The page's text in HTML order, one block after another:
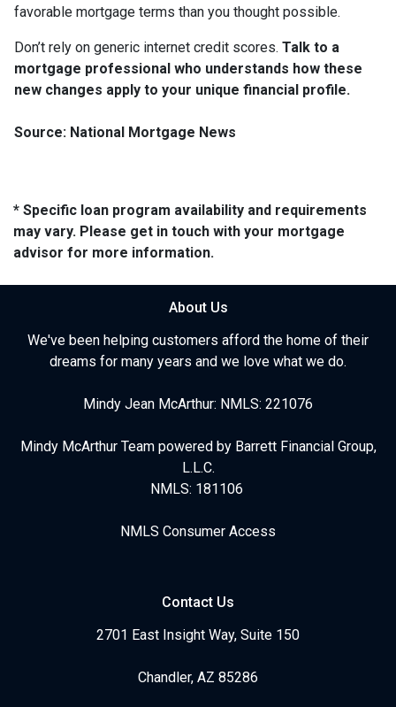
favorable mortgage terms than you thought possible.
Don’t rely on generic internet credit scores. Talk to a
mortgage professional who understands how these
new changes apply to your unique financial profile.
Source: National Mortgage News
* Specific loan program availability and requirements
may vary. Please get in touch with your mortgage
advisor for more information.
About Us
We've been helping customers afford the home of their
dreams for many years and we love what we do.
Mindy Jean McArthur: NMLS: 221076
Mindy McArthur Team powered by Barrett Financial Group,
L.L.C.
NMLS: 181106
NMLS Consumer Access
Contact Us
2701 East Insight Way, Suite 150
Chandler, AZ 85286